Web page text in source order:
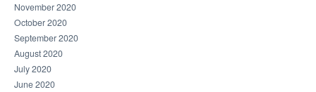
November 2020
October 2020
September 2020
August 2020
July 2020
June 2020